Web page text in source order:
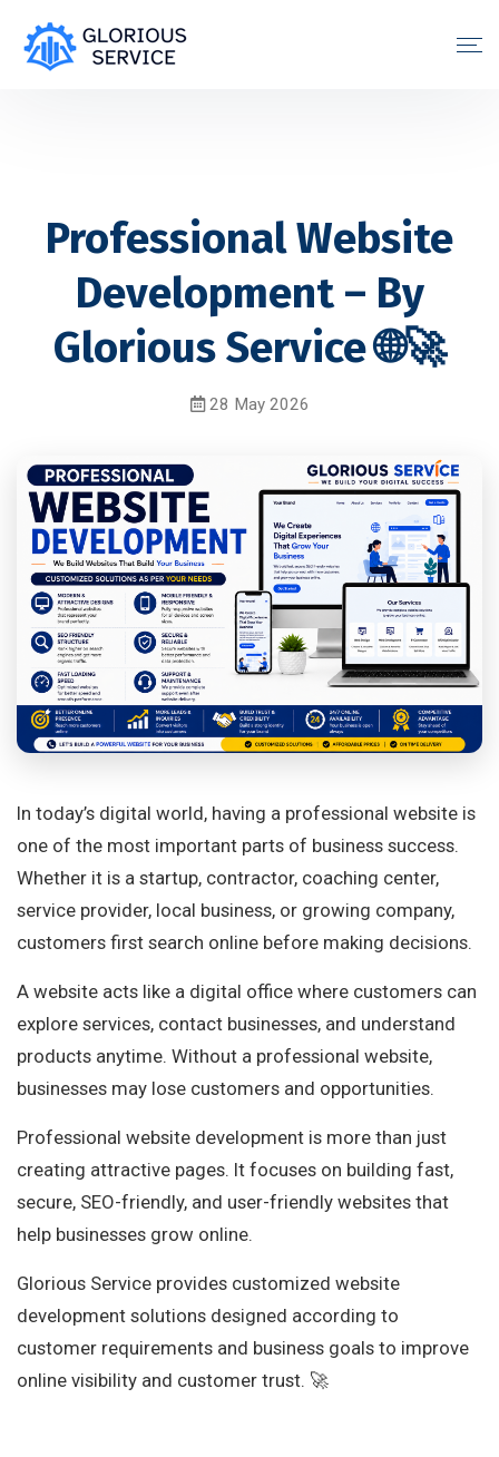
Professional Website
Development – By
Glorious Service 🌐🚀
28 May 2026
In today’s digital world, having a professional website is
one of the most important parts of business success.
Whether it is a startup, contractor, coaching center,
service provider, local business, or growing company,
customers first search online before making decisions.
A website acts like a digital office where customers can
explore services, contact businesses, and understand
products anytime. Without a professional website,
businesses may lose customers and opportunities.
Professional website development is more than just
creating attractive pages. It focuses on building fast,
secure, SEO-friendly, and user-friendly websites that
help businesses grow online.
Glorious Service provides customized website
development solutions designed according to
customer requirements and business goals to improve
online visibility and customer trust. 🚀